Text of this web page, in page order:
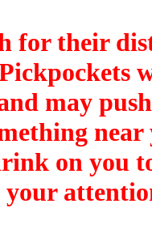
for their
may
near
on you